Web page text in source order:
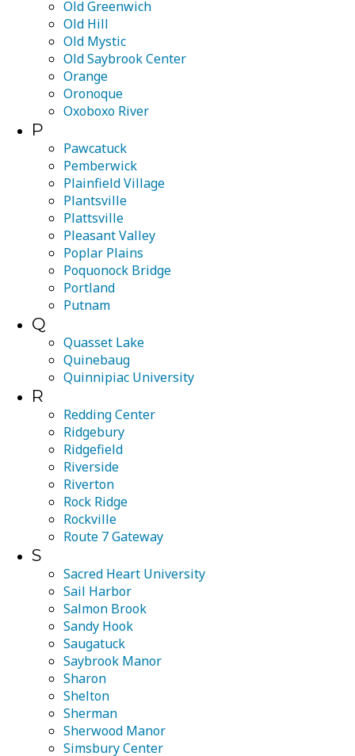
Old Greenwich
Old Hill
Old Mystic
Old Saybrook Center
Orange
Oronoque
Oxoboxo River
P
Pawcatuck
Pemberwick
Plainfield Village
Plantsville
Plattsville
Pleasant Valley
Poplar Plains
Poquonock Bridge
Portland
Putnam
Q
Quasset Lake
Quinebaug
Quinnipiac University
R
Redding Center
Ridgebury
Ridgefield
Riverside
Riverton
Rock Ridge
Rockville
Route 7 Gateway
S
Sacred Heart University
Sail Harbor
Salmon Brook
Sandy Hook
Saugatuck
Saybrook Manor
Sharon
Shelton
Sherman
Sherwood Manor
Simsbury Center